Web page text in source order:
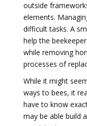
outside
elements.
difficult tasks. A
help the
while removing
processes of
While it might
ways to bees, it
have to know
may be able build